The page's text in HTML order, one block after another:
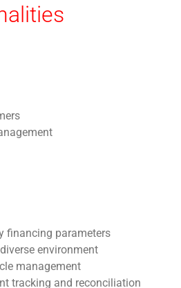
financing parameters
environment
management
tracking and reconciliation